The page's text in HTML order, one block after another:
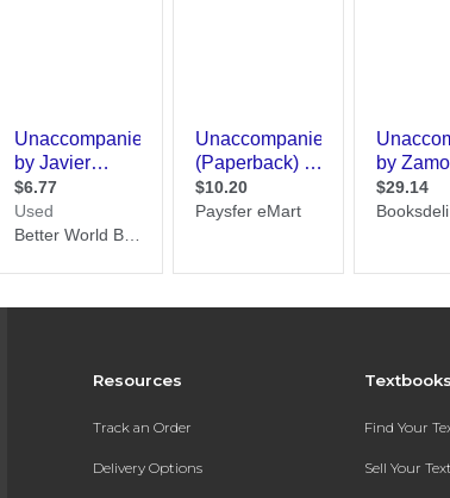
Resources
Track an Order
Delivery Options
Find Your
Sell Your